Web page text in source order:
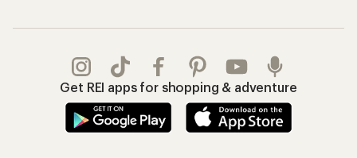
Get REI apps for shopping & adventure